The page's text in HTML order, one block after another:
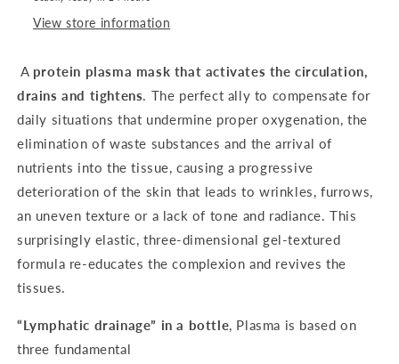
View store information
A protein plasma mask that activates the circulation,
drains and tightens. The perfect ally to compensate for
daily situations that undermine proper oxygenation, the
elimination of waste substances and the arrival of
nutrients into the tissue, causing a progressive
deterioration of the skin that leads to wrinkles, furrows,
an uneven texture or a lack of tone and radiance. This
surprisingly elastic, three-dimensional gel-textured
formula re-educates the complexion and revives the
tissues.
“Lymphatic drainage” in a bottle, Plasma is based on
three fundamental